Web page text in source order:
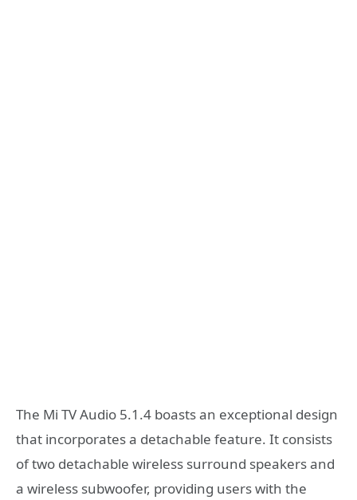
The Mi TV Audio 5.1.4 boasts an exceptional design
that incorporates a detachable feature. It consists
of two detachable wireless surround speakers and
a wireless subwoofer, providing users with the